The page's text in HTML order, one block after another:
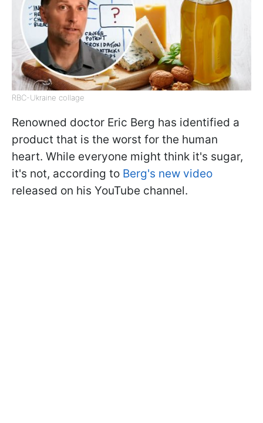
RBC-Ukraine collage
Renowned doctor Eric Berg has identified a
product that is the worst for the human
heart. While everyone might think it's sugar,
it's not, according to Berg's new video
released on his YouTube channel.